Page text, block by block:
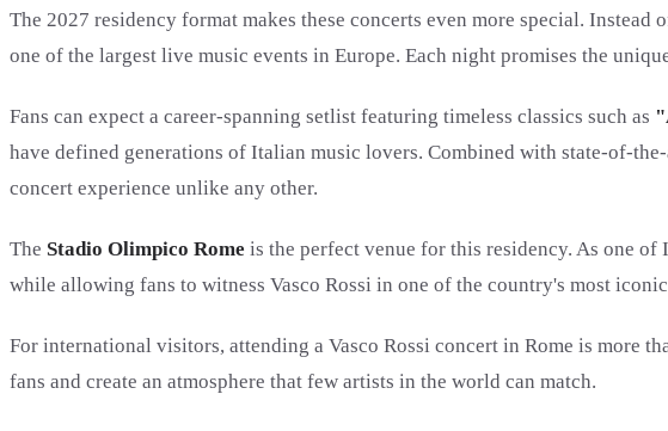
The 2027 residency format makes these concerts even more special.
one of the largest live music events in Europe. Each night promises the
Fans can expect a career-spanning setlist featuring timeless classics such as
have defined generations of Italian music lovers. Combined with state-of-
concert experience unlike any other.
The Stadio Olimpico Rome is the perfect venue for this residency. As one
while allowing fans to witness Vasco Rossi in one of the country's most
For international visitors, attending a Vasco Rossi concert in Rome is more
fans and create an atmosphere that few artists in the world can match.